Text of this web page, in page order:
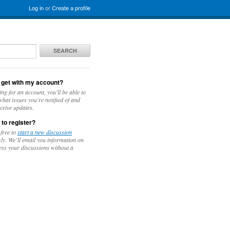
Log inorCreate a profile
SEARCH
get with my account?
for an account, you'll be able to
issues you're notified of and
updates.
to register?
tostart a new discussion
We’ll email you information on
your discussions without a